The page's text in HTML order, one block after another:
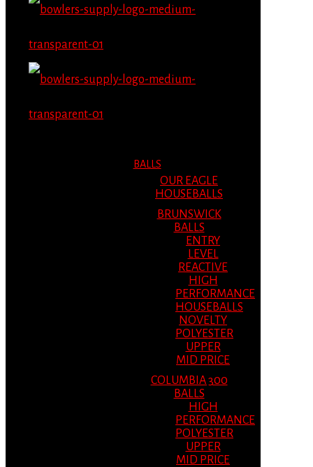
BALLS
OUR EAGLE
HOUSEBALLS
BRUNSWICK
BALLS
ENTRY
LEVEL
REACTIVE
HIGH
PERFORMANCE
HOUSEBALLS
NOVELTY
POLYESTER
UPPER
MID PRICE
COLUMBIA 300
BALLS
HIGH
PERFORMANCE
POLYESTER
UPPER
MID PRICE